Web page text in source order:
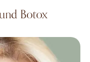
Botox